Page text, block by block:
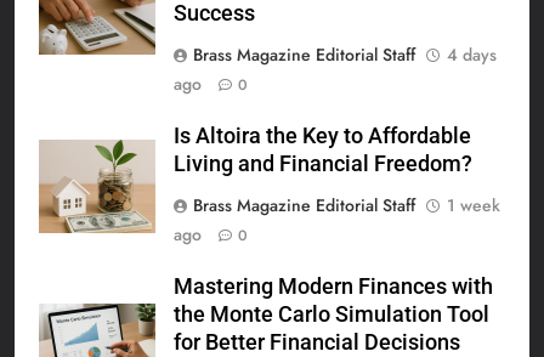
Success
Brass Magazine Editorial Staff
4 days
ago
0
Is Altoira the Key to Affordable
Living and Financial Freedom?
Brass Magazine Editorial Staff
1 week
ago
0
Mastering Modern Finances with
the Monte Carlo Simulation Tool
for Better Financial Decisions